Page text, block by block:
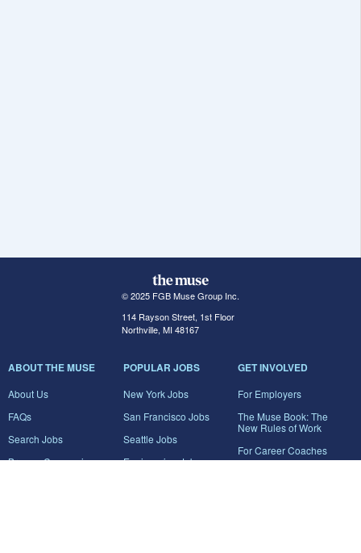
© 2025 FGB Muse Group Inc.
114 Rayson Street, 1st Floor
Northville, MI 48167
ABOUT THE MUSE
About Us
FAQs
Search Jobs
Browse Companies
POPULAR JOBS
New York Jobs
San Francisco Jobs
Seattle Jobs
Engineering Jobs
GET INVOLVED
For Employers
The Muse Book: The
New Rules of Work
For Career Coaches